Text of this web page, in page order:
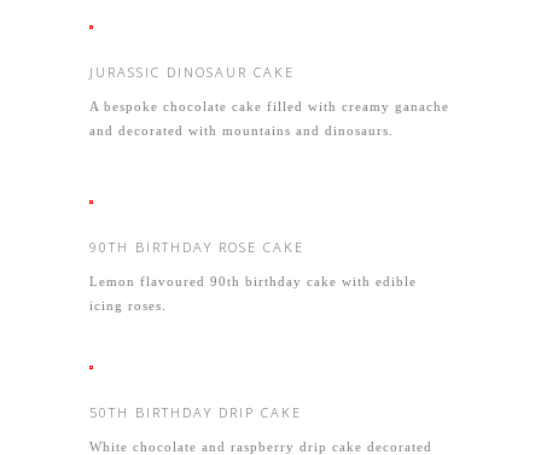
JURASSIC DINOSAUR CAKE
A bespoke chocolate cake filled with creamy ganache
and decorated with mountains and dinosaurs.
90TH BIRTHDAY ROSE CAKE
Lemon flavoured 90th birthday cake with edible
icing roses.
50TH BIRTHDAY DRIP CAKE
White chocolate and raspberry drip cake decorated